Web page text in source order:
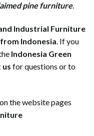
pine furniture.
Industrial Furniture
Indonesia. If you
Indonesia Green
us for questions or to
the website pages